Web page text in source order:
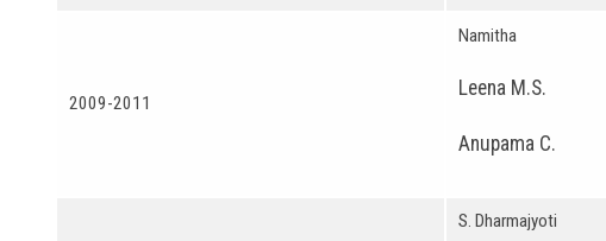
2009-2011
Namitha
Leena M.S.
Anupama C.
S. Dharmajyoti